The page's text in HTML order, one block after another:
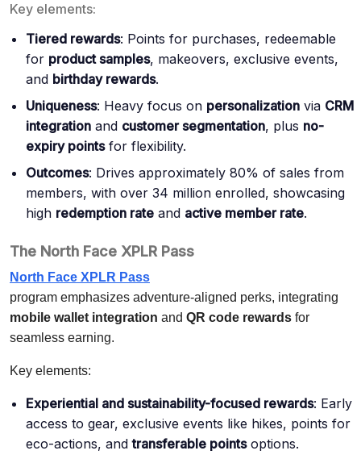
Key elements:
Tiered rewards: Points for purchases, redeemable
for product samples, makeovers, exclusive events,
and birthday rewards.
Uniqueness: Heavy focus on personalization via CRM
integration and customer segmentation, plus no-
expiry pointsfor flexibility.
Outcomes: Drives approximately 80% of sales from
members, with over 34 million enrolled, showcasing
high redemption rate and active member rate.
The North Face XPLR Pass
North Face XPLR Pass
program emphasizes adventure-aligned perks, integrating
mobile wallet integration and QR code rewards for
seamless earning.
Key elements:
Experiential and sustainability-focused rewards: Early
access to gear, exclusive events like hikes, points for
eco-actions, andtransferable pointsoptions.